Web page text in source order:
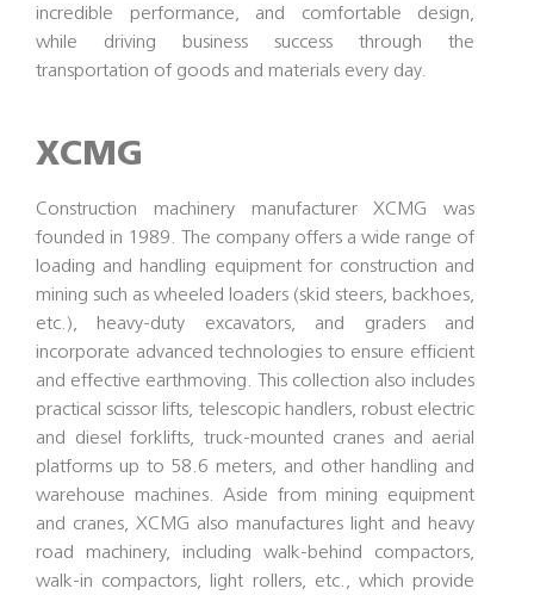
incredible performance, and comfortable design,
while driving business success through the
transportation of goods and materials every day.
XCMG
Construction machinery manufacturer XCMG was
founded in 1989. The company offers a wide range of
loading and handling equipment for construction and
mining such as wheeled loaders (skid steers, backhoes,
etc.), heavy-duty excavators, and graders and
incorporate advanced technologies to ensure efficient
and effective earthmoving. This collection also includes
practical scissor lifts, telescopic handlers, robust electric
and diesel forklifts, truck-mounted cranes and aerial
platforms up to 58.6 meters, and other handling and
warehouse machines. Aside from mining equipment
and cranes, XCMG also manufactures light and heavy
road machinery, including walk-behind compactors,
walk-in compactors, light rollers, etc., which provide